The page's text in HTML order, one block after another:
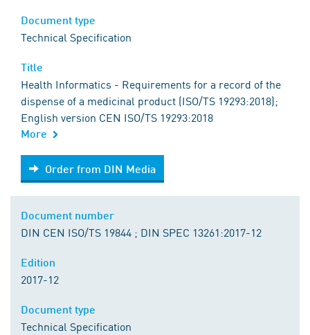
Technical Specification
Health Informatics - Requirements for a record of the
dispense of a medicinal product (ISO/TS 19293:2018);
English version CEN ISO/TS 19293:2018
More
Order from DIN Media
Order from DIN Media
DIN CEN ISO/TS 19844 ; DIN SPEC 13261:2017-12
2017-12
Technical Specification